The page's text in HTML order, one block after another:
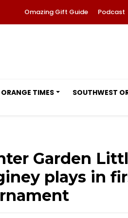
Omazing Gift Guide Podcast
TIMES SOUTHWEST
Garden
plays in